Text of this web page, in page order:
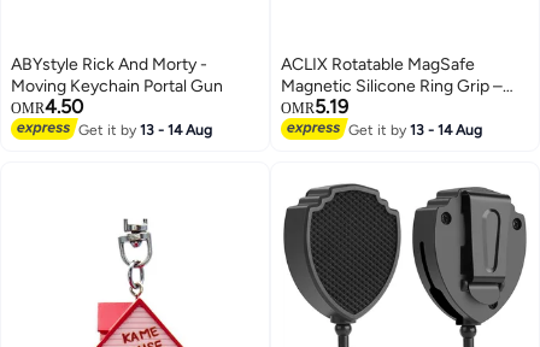
ABYstyle Rick And Morty -
Moving Keychain Portal Gun
OMR4.50
Get it by13 - 14 Aug
ACLIX Rotatable MagSafe
Magnetic Silicone Ring Grip –
Soft Portable Finger Loop Holder
with Strong Magnet
OMR5.19
Get it by13 - 14 Aug